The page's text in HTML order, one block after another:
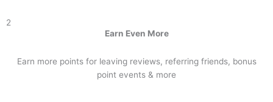
2
Earn Even More
Earn more points for leaving reviews, referring friends, bonus
point events & more